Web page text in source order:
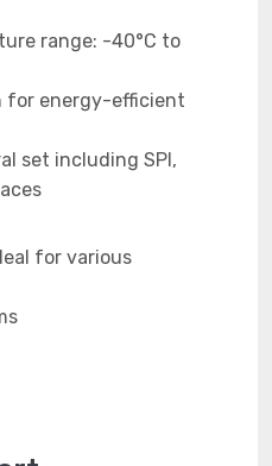
range: -40°C to
for energy-efficient
set including SPI,
for various